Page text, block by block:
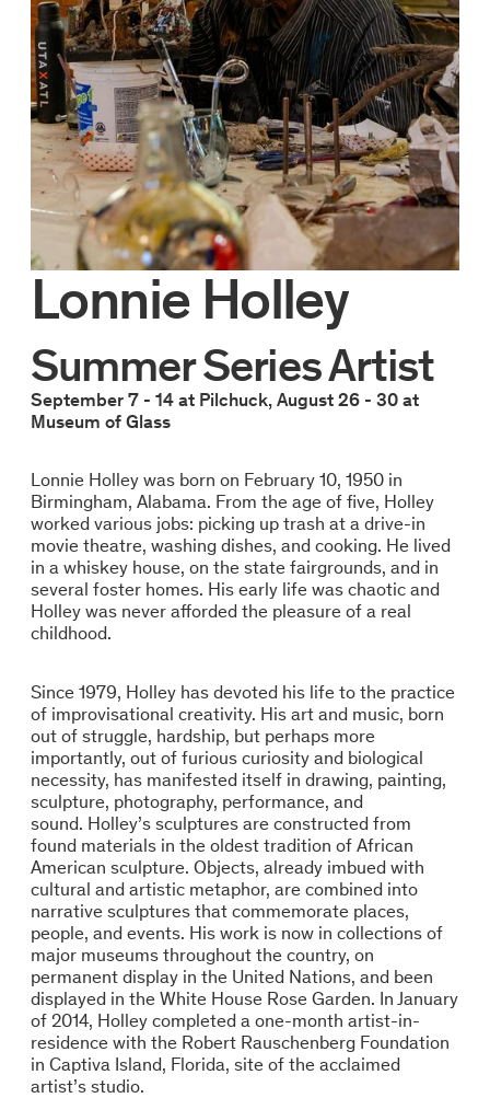
Lonnie Holley
Summer Series Artist
September 7 - 14 at Pilchuck, August 26 - 30 at
Museum of Glass
Lonnie Holley was born on February 10, 1950 in
Birmingham, Alabama. From the age of five, Holley
worked various jobs: picking up trash at a drive-in
movie theatre, washing dishes, and cooking. He lived
in a whiskey house, on the state fairgrounds, and in
several foster homes. His early life was chaotic and
Holley was never afforded the pleasure of a real
childhood.
Since 1979, Holley has devoted his life to the practice
of improvisational creativity. His art and music, born
out of struggle, hardship, but perhaps more
importantly, out of furious curiosity and biological
necessity, has manifested itself in drawing, painting,
sculpture, photography, performance, and
sound. Holley’s sculptures are constructed from
found materials in the oldest tradition of African
American sculpture. Objects, already imbued with
cultural and artistic metaphor, are combined into
narrative sculptures that commemorate places,
people, and events. His work is now in collections of
major museums throughout the country, on
permanent display in the United Nations, and been
displayed in the White House Rose Garden. In January
of 2014, Holley completed a one-month artist-in-
residence with the Robert Rauschenberg Foundation
in Captiva Island, Florida, site of the acclaimed
artist’s studio.